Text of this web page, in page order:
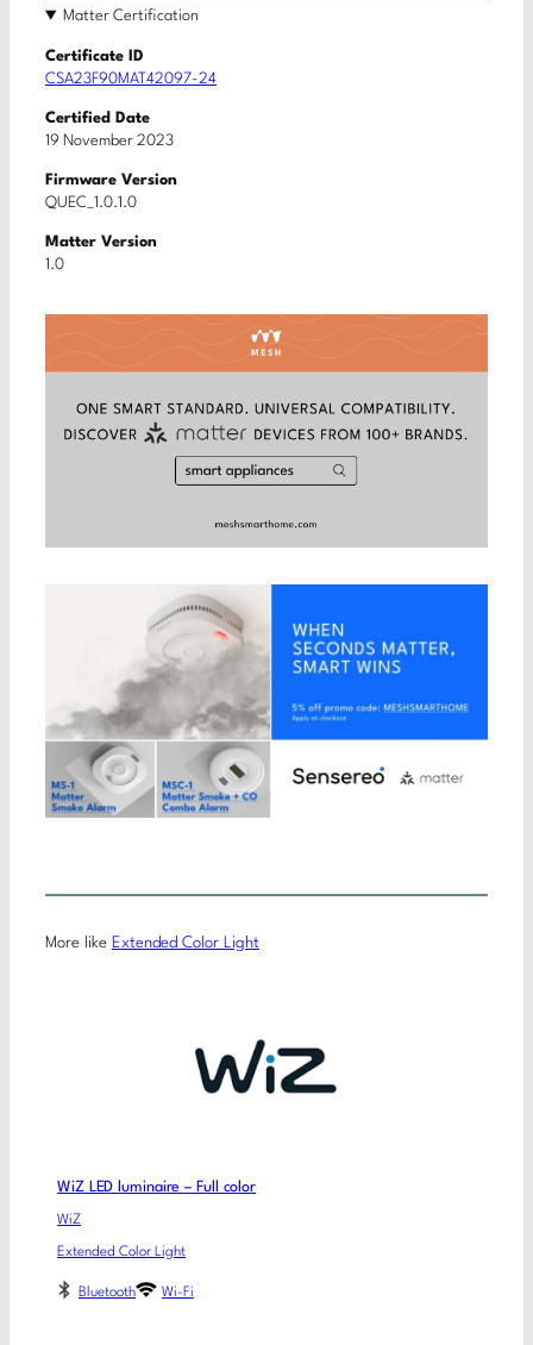
Matter Certification
Certificate ID
CSA23F90MAT42097-24
Certified Date
19 November 2023
Firmware Version
QUEC_1.0.1.0
Matter Version
1.0
More like Extended Color Light
WiZ LED luminaire – Full color
WiZ
Extended Color Light
Bluetooth Wi-Fi